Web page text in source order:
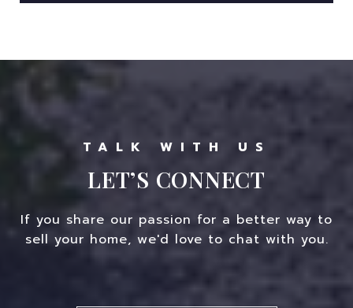
LET’S CONNECT
If you share our passion for a better way to
sell your home, we'd love to chat with you.